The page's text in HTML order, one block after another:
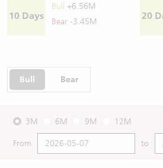
10 Days
Bull
+6.56M
Bear -3.45M
20
Bull Bear
3M 6M 9M 12M
From to